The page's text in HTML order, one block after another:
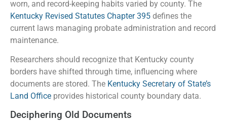
worn, and record-keeping habits varied by county. The
Kentucky Revised Statutes Chapter 395 defines the
current laws managing probate administration and record
maintenance.
Researchers should recognize that Kentucky county
borders have shifted through time, influencing where
documents are stored. The Kentucky Secretary of State’s
Land Office provides historical county boundary data.
Deciphering Old Documents